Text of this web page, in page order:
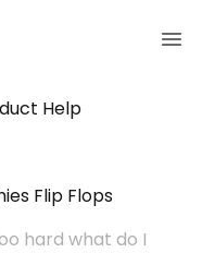
Help
Flip Flops
hard what do I